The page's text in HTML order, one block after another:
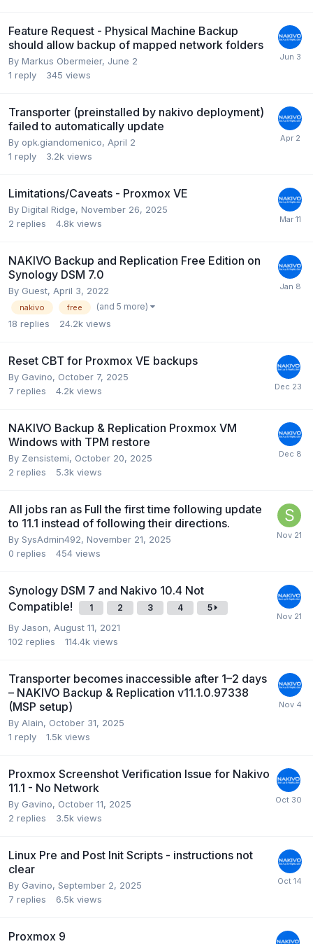
Feature Request - Physical Machine Backup
should allow backup of mapped network folders
By Markus Obermeier, June 2
1 reply 345 views
Transporter (preinstalled by nakivo deployment)
failed to automatically update
By opk.giandomenico, April 2
1 reply 3.2k views
Limitations/Caveats - Proxmox VE
By Digital Ridge, November 26, 2025
2 replies 4.8k views
NAKIVO Backup and Replication Free Edition on
Synology DSM 7.0
By Guest, April 3, 2022
nakivo free (and 5 more)
18 replies 24.2k views
Reset CBT for Proxmox VE backups
By Gavino, October 7, 2025
7 replies 4.2k views
NAKIVO Backup & Replication Proxmox VM
Windows with TPM restore
By Zensistemi, October 20, 2025
2 replies 5.3k views
All jobs ran as Full the first time following update
to 11.1 instead of following their directions.
By SysAdmin492, November 21, 2025
0 replies 454 views
Synology DSM 7 and Nakivo 10.4 Not
Compatible!
1 2 3 4 5
By Jason, August 11, 2021
102 replies 114.4k views
Transporter becomes inaccessible after 1–2 days
– NAKIVO Backup & Replication v11.1.0.97338
(MSP setup)
By Alain, October 31, 2025
1 reply 1.5k views
Proxmox Screenshot Verification Issue for Nakivo
11.1 - No Network
By Gavino, October 11, 2025
2 replies 3.5k views
Linux Pre and Post Init Scripts - instructions not
clear
By Gavino, September 2, 2025
7 replies 6.5k views
Proxmox 9